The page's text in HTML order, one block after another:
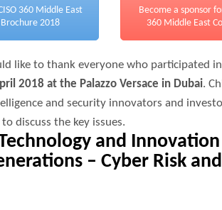
360 Middle East
Brochure 2018
Become a sponsor
360 Middle East
like to thank everyone who participated
2018 at the Palazzo Versace in Dubai.
and security innovators and
discuss the key issues.
and Innovation
– Cyber Risk